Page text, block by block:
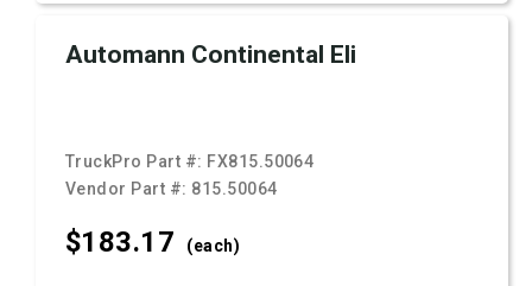
Automann Continental Eli
TruckPro Part #: FX815.50064
Vendor Part #: 815.50064
$183.17 (each)